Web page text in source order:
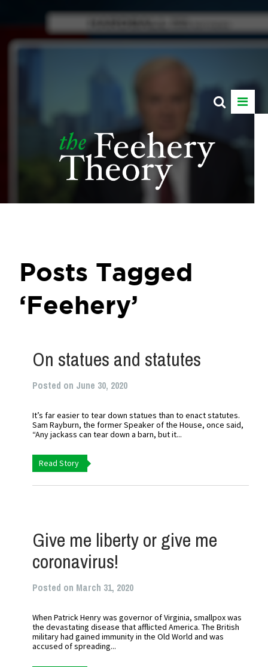
Posts Tagged
‘Feehery’
On statues and statutes
Posted on June 30, 2020
It’s far easier to tear down statues than to enact statutes.
Sam Rayburn, the former Speaker of the House, once said,
“Any jackass can tear down a barn, but it...
Read Story
Give me liberty or give me
coronavirus!
Posted on March 31, 2020
When Patrick Henry was governor of Virginia, smallpox was
the devastating disease that afflicted America. The British
military had gained immunity in the Old World and was
accused of spreading...